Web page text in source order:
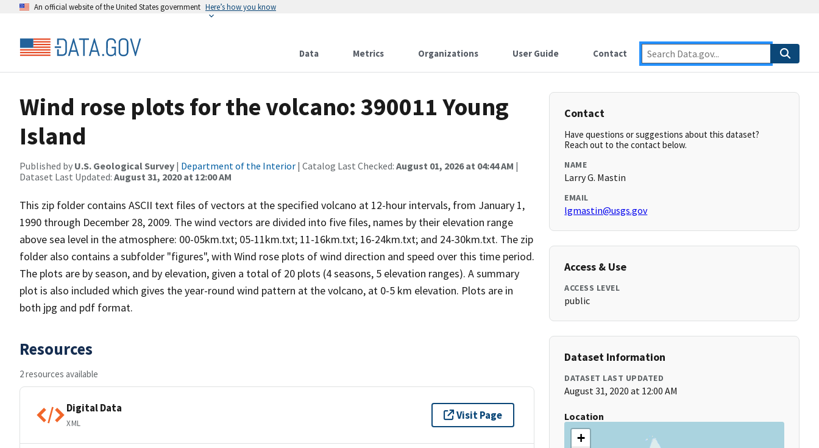
An official website of the United States government Here’s how you know
Data Metrics Organizations User Guide Contact
Wind rose plots for the volcano: 390011 Young
Island
Published by U.S. Geological Survey | Department of the Interior | Catalog Last Checked: August 01, 2026 at 04:44 AM |
Dataset Last Updated: August 31, 2020 at 12:00 AM
This zip folder contains ASCII text files of vectors at the specified volcano at 12-hour intervals, from January 1,
1990 through December 28, 2009. The wind vectors are divided into five files, names by their elevation range
above sea level in the atmosphere: 00-05km.txt; 05-11km.txt; 11-16km.txt; 16-24km.txt; and 24-30km.txt. The zip
folder also contains a subfolder "figures", with Wind rose plots of wind direction and speed over this time period.
The plots are by season, and by elevation, given a total of 20 plots (4 seasons, 5 elevation ranges). A summary
plot is also included which gives the year-round wind pattern at the volcano, at 0-5 km elevation. Plots are in
both jpg and pdf format.
Resources
2 resources available
Digital Data
XML
Visit Page
Contact
Have questions or suggestions about this dataset?
Reach out to the contact below.
NAME
Larry G. Mastin
EMAIL
lgmastin@usgs.gov
Access & Use
ACCESS LEVEL
public
Dataset Information
DATASET LAST UPDATED
August 31, 2020 at 12:00 AM
Location
+